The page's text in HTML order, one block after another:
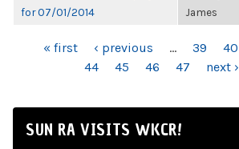
for 07/01/2014
James
PAGES« first ‹ previous … 39 40
44
45 46 47 next ›
SUN RA VISITS WKCR!